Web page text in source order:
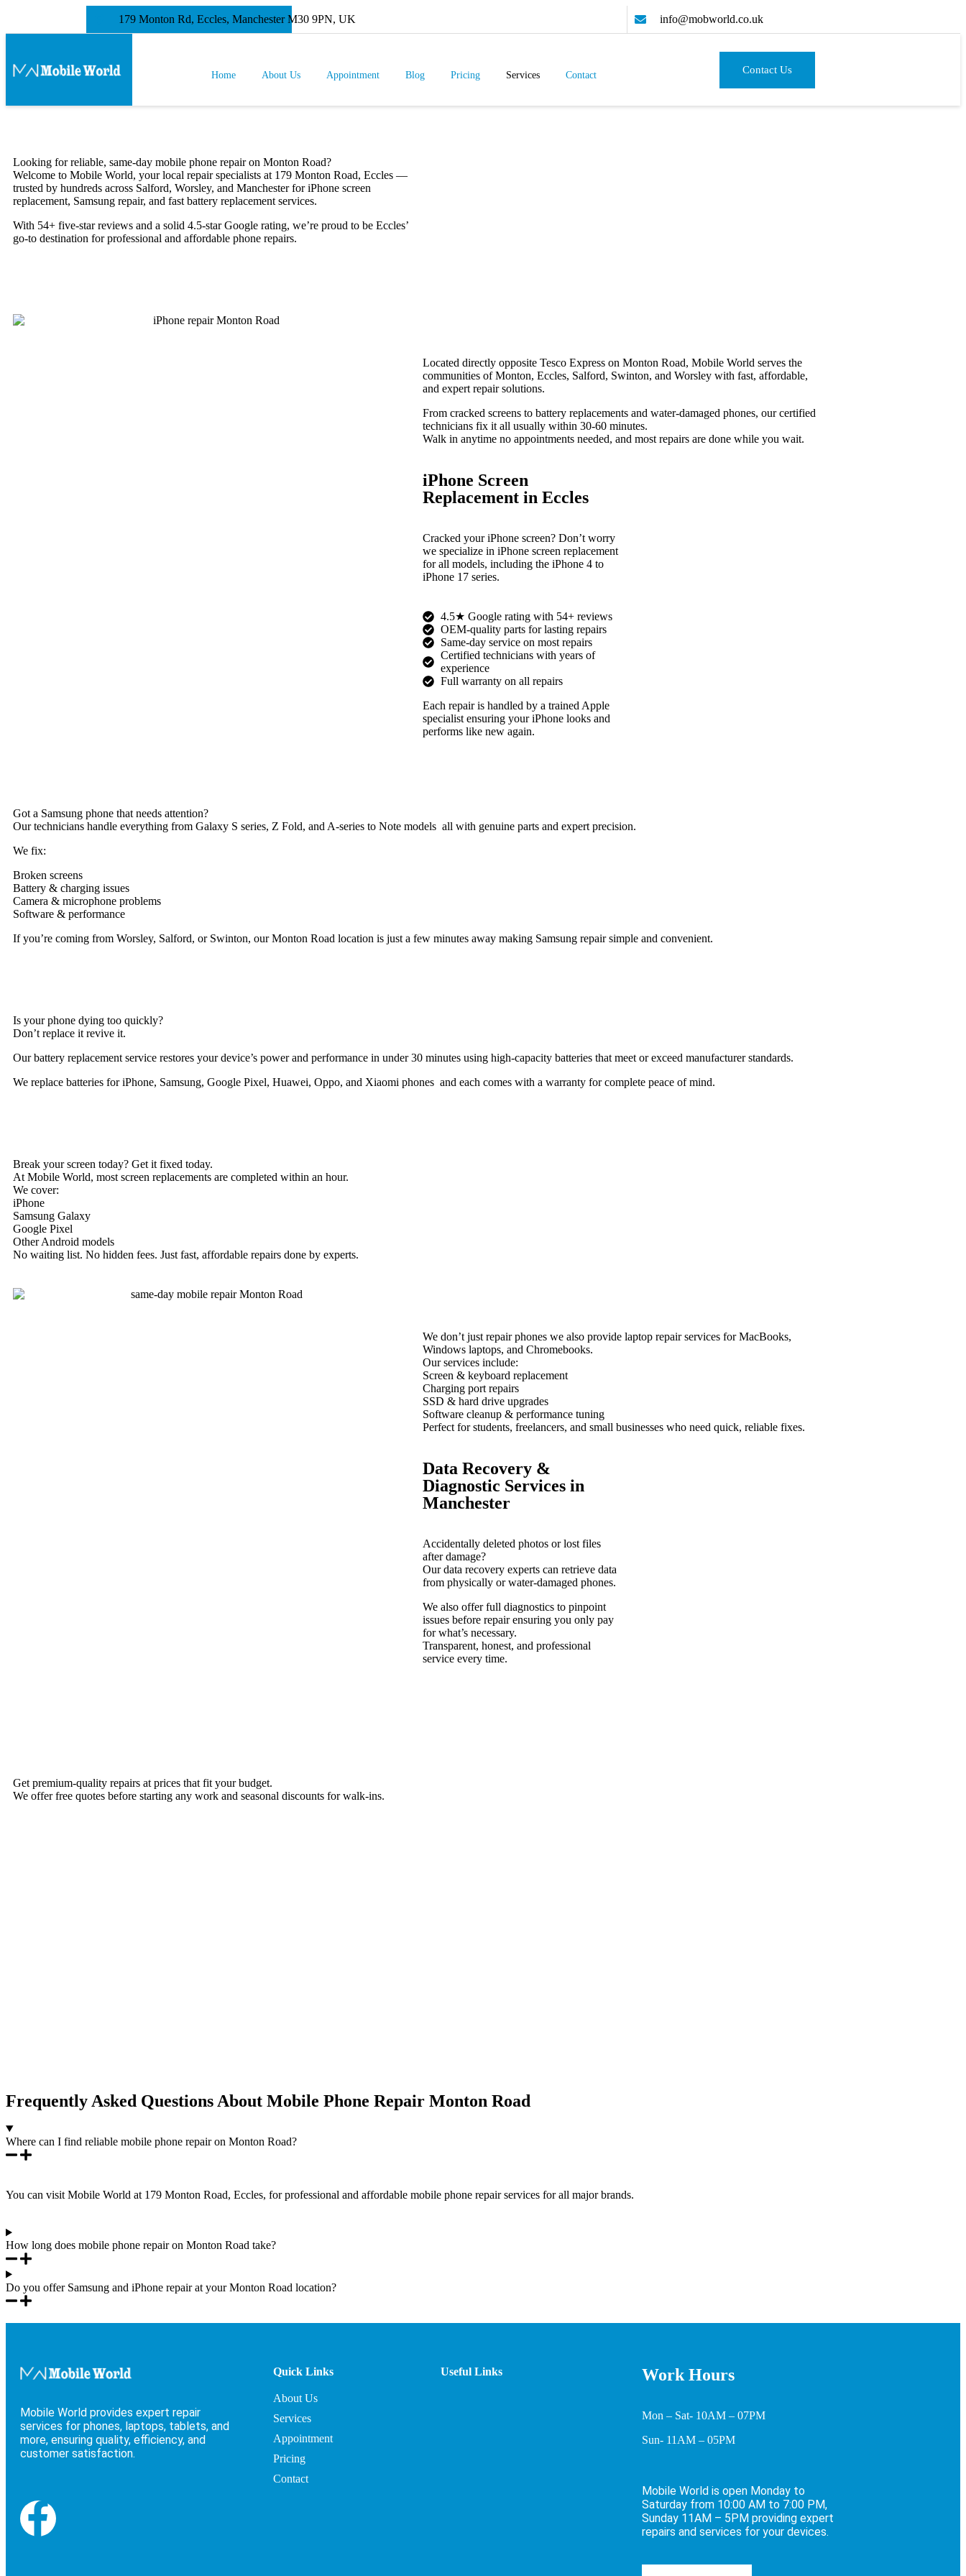
179 Monton Rd, Eccles, Manchester M30 9PN, UK info@mobworld.co.uk
Home About Us Appointment Blog Pricing Services Contact Contact Us
Looking for reliable, same-day mobile phone repair on Monton Road?
Welcome to Mobile World, your local repair specialists at 179 Monton Road, Eccles —
trusted by hundreds across Salford, Worsley, and Manchester for iPhone screen
replacement, Samsung repair, and fast battery replacement services.
With 54+ five-star reviews and a solid 4.5-star Google rating, we’re proud to be Eccles’
go-to destination for professional and affordable phone repairs.
Located directly opposite Tesco Express on Monton Road, Mobile World serves the
communities of Monton, Eccles, Salford, Swinton, and Worsley with fast, affordable,
and expert repair solutions.
From cracked screens to battery replacements and water-damaged phones, our certified
technicians fix it all usually within 30-60 minutes.
Walk in anytime no appointments needed, and most repairs are done while you wait.
iPhone Screen
Replacement in Eccles
Cracked your iPhone screen? Don’t worry
we specialize in iPhone screen replacement
for all models, including the iPhone 4 to
iPhone 17 series.
4.5★ Google rating with 54+ reviews
OEM-quality parts for lasting repairs
Same-day service on most repairs
Certified technicians with years of
experience
Full warranty on all repairs
Each repair is handled by a trained Apple
specialist ensuring your iPhone looks and
performs like new again.
Got a Samsung phone that needs attention?
Our technicians handle everything from Galaxy S series, Z Fold, and A-series to Note models all with genuine parts and expert precision.
We fix:
Broken screens
Battery & charging issues
Camera & microphone problems
Software & performance
If you’re coming from Worsley, Salford, or Swinton, our Monton Road location is just a few minutes away making Samsung repair simple and convenient.
Is your phone dying too quickly?
Don’t replace it revive it.
Our battery replacement service restores your device’s power and performance in under 30 minutes using high-capacity batteries that meet or exceed manufacturer standards.
We replace batteries for iPhone, Samsung, Google Pixel, Huawei, Oppo, and Xiaomi phones and each comes with a warranty for complete peace of mind.
Break your screen today? Get it fixed today.
At Mobile World, most screen replacements are completed within an hour.
We cover:
iPhone
Samsung Galaxy
Google Pixel
Other Android models
No waiting list. No hidden fees. Just fast, affordable repairs done by experts.
We don’t just repair phones we also provide laptop repair services for MacBooks,
Windows laptops, and Chromebooks.
Our services include:
Screen & keyboard replacement
Charging port repairs
SSD & hard drive upgrades
Software cleanup & performance tuning
Perfect for students, freelancers, and small businesses who need quick, reliable fixes.
Data Recovery &
Diagnostic Services in
Manchester
Accidentally deleted photos or lost files
after damage?
Our data recovery experts can retrieve data
from physically or water-damaged phones.
We also offer full diagnostics to pinpoint
issues before repair ensuring you only pay
for what’s necessary.
Transparent, honest, and professional
service every time.
Get premium-quality repairs at prices that fit your budget.
We offer free quotes before starting any work and seasonal discounts for walk-ins.
Frequently Asked Questions About Mobile Phone Repair Monton Road
Where can I find reliable mobile phone repair on Monton Road?
You can visit Mobile World at 179 Monton Road, Eccles, for professional and affordable mobile phone repair services for all major brands.
How long does mobile phone repair on Monton Road take?
Do you offer Samsung and iPhone repair at your Monton Road location?
Mobile World provides expert repair
services for phones, laptops, tablets, and
more, ensuring quality, efficiency, and
customer satisfaction.
Quick Links
About Us
Services
Appointment
Pricing
Contact
Useful Links Work Hours
Mon – Sat- 10AM – 07PM
Sun- 11AM – 05PM
Mobile World is open Monday to
Saturday from 10:00 AM to 7:00 PM,
Sunday 11AM – 5PM providing expert
repairs and services for your devices.